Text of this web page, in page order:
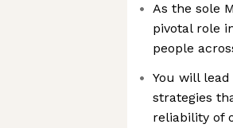
As the sole
pivotal role
people
You will
strategies
reliability of